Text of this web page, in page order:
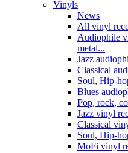
Vinyls
News
All vinyl
Audiophile
metal...
Jazz
Classical
Soul, Hip-
Blues
Pop, rock,
Jazz vinyl
Classical
Soul, Hip-
MoFi vinyl